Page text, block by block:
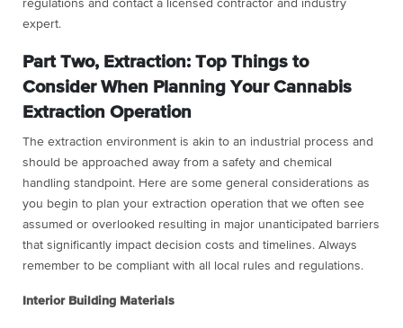
regulations and contact a licensed contractor and industry
expert.
Part Two, Extraction: Top Things to
Consider When Planning Your Cannabis
Extraction Operation
The extraction environment is akin to an industrial process and
should be approached away from a safety and chemical
handling standpoint. Here are some general considerations as
you begin to plan your extraction operation that we often see
assumed or overlooked resulting in major unanticipated barriers
that significantly impact decision costs and timelines. Always
remember to be compliant with all local rules and regulations.
Interior Building Materials